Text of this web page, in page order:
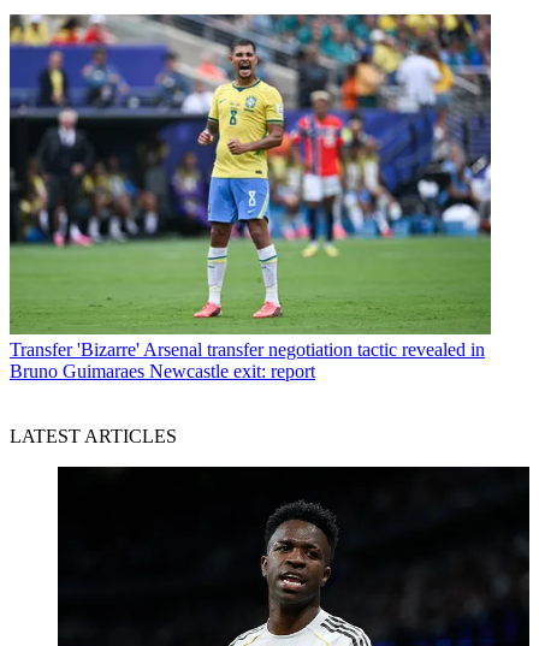
Transfer 'Bizarre' Arsenal transfer negotiation tactic revealed in
Bruno Guimaraes Newcastle exit: report
LATEST ARTICLES